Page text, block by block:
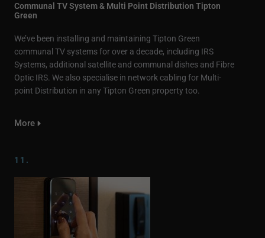
Communal TV System & Multi Point Distribution Tipton
Green
We’ve been installing and maintaining Tipton Green
communal TV systems for over a decade, including IRS
Systems, additional satellite and communal dishes and Fibre
Optic IRS. We also specialise in network cabling for Multi-
point Distribution in any Tipton Green property too.
More
11.